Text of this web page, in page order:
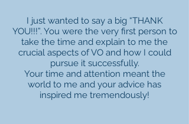
I just wanted to say a big “THANK
YOU!!!”. You were the very first person to
take the time and explain to me the
crucial aspects of VO and how I could
pursue it successfully.
Your time and attention meant the
world to me and your advice has
inspired me tremendously!